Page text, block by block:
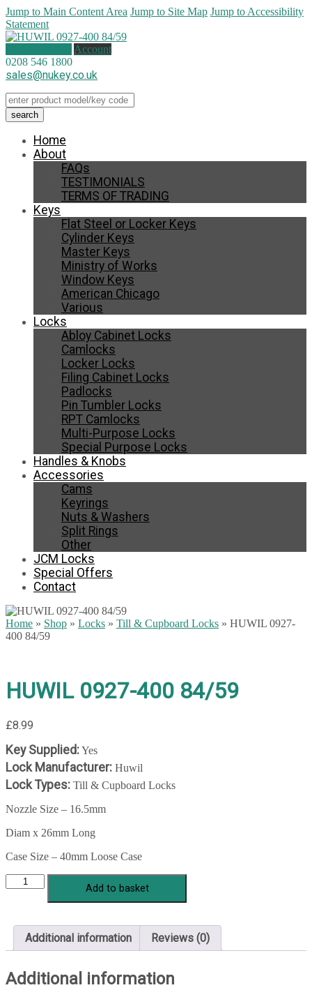
Jump to Main Content Area Jump to Site Map Jump to Accessibility
Statement
Account
0208 546 1800
sales@nukey.co.uk
Home
About
FAQs
TESTIMONIALS
TERMS OF TRADING
Keys
Flat Steel or Locker Keys
Cylinder Keys
Master Keys
Ministry of Works
Window Keys
American Chicago
Various
Locks
Abloy Cabinet Locks
Camlocks
Locker Locks
Filing Cabinet Locks
Padlocks
Pin Tumbler Locks
RPT Camlocks
Multi-Purpose Locks
Special Purpose Locks
Handles & Knobs
Accessories
Cams
Keyrings
Nuts & Washers
Split Rings
Other
JCM Locks
Special Offers
Contact
Home » Shop » Locks » Till & Cupboard Locks » HUWIL 0927-
400 84/59
HUWIL 0927-400 84/59
£8.99
Key Supplied:Yes
Lock Manufacturer: Huwil
Lock Types: Till & Cupboard Locks
Nozzle Size – 16.5mm
Diam x 26mm Long
Case Size – 40mm Loose Case
HUWIL
0927-
quantity
Add to basket
Additional information Reviews (0)
Additional information